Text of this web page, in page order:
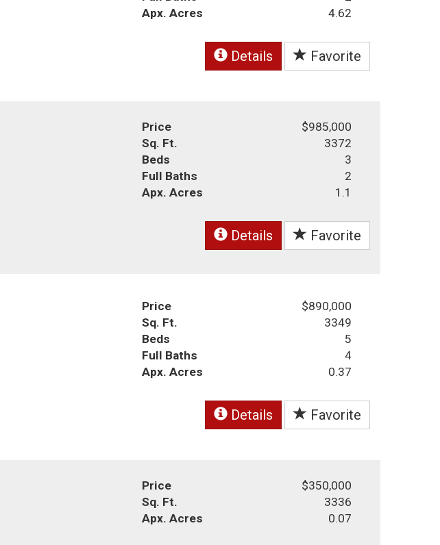
Apx. Acres
4.62
Details Favorite
Price
$985,000
Sq. Ft.
3372
Beds
3
Full Baths
2
Apx. Acres
1.1
Details Favorite
Price
$890,000
Sq. Ft.
3349
Beds
5
Full Baths
4
Apx. Acres
0.37
Details Favorite
Price
$350,000
Sq. Ft.
3336
Apx. Acres
0.07